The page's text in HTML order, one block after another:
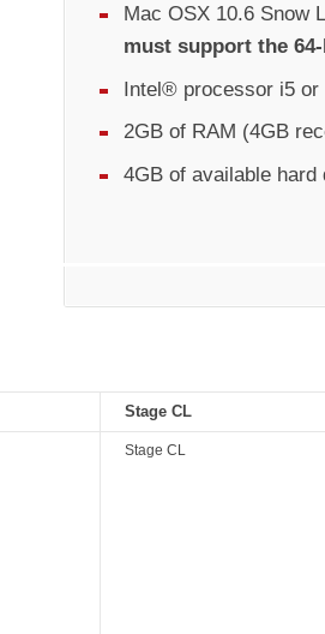
Mac OSX 10.6 Snow
must support the
Intel® processor i5 or
2GB of RAM (4GB
4GB of available hard
Stage CL
Stage CL